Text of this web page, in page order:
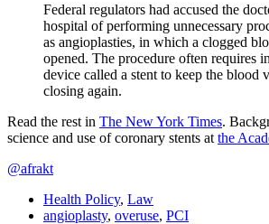
Federal regulators had accused the
hospital of performing unnecessary
as angioplasties, in which a clogged
opened. The procedure often requires
device called a stent to keep the blood
closing again.
Read the rest in The New York Times.
science and use of coronary stents at the
@afrakt
Health Policy, Law
angioplasty, overuse, PCI